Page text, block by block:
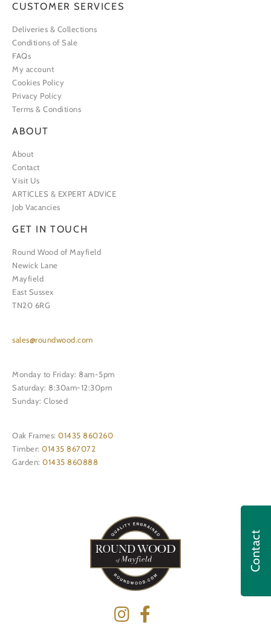
Contact
CUSTOMER SERVICES
Deliveries & Collections
Conditions of Sale
FAQs
My account
Cookies Policy
Privacy Policy
Terms & Conditions
ABOUT
About
Contact
Visit Us
ARTICLES & EXPERT ADVICE
Job Vacancies
GET IN TOUCH
Round Wood of Mayfield
Newick Lane
Mayfield
East Sussex
TN20 6RG
sales@roundwood.com
Monday to Friday: 8am-5pm
Saturday: 8:30am-12:30pm
Sunday: Closed
Oak Frames: 01435 860260
Timber: 01435 867072
Garden: 01435 860888